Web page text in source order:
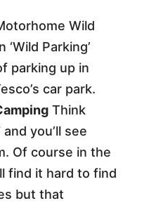
Wild
Parking’
parking up in
car park.
Think
you’ll see
Of course in the
find it hard to find
but that